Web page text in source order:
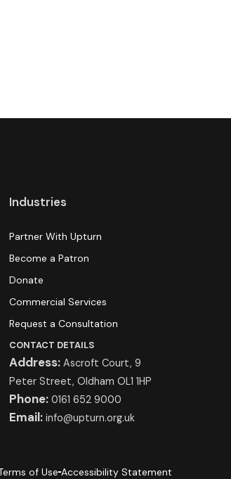
Industries
Partner With Upturn
Become a Patron
Donate
Commercial Services
Request a Consultation
CONTACT DETAILS
Address: Ascroft Court, 9
Peter Street, Oldham OL1 1HP
Phone: 0161 652 9000
Email: info@upturn.org.uk
of Use Accessibility Statement